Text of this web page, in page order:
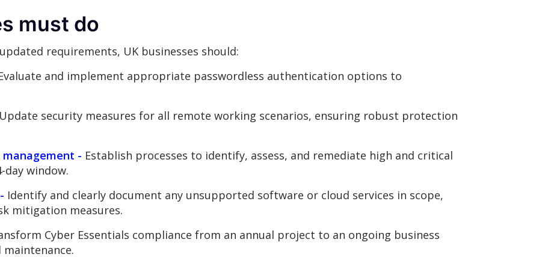
must do
requirements, UK businesses should:
and implement appropriate passwordless authentication options to
security measures for all remote working scenarios, ensuring robust protection
- Establish processes to identify, assess, and remediate high and critical
window.
Identify and clearly document any unsupported software or cloud services in scope,
mitigation measures.
Cyber Essentials compliance from an annual project to an ongoing business